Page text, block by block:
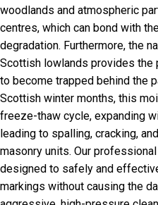
woodlands and atmospheric
centres, which can bond with
degradation. Furthermore, the
Scottish lowlands provides
to become trapped behind the
Scottish winter months, this
freeze-thaw cycle, expanding
leading to spalling, cracking,
masonry units. Our
designed to safely and
markings without causing the